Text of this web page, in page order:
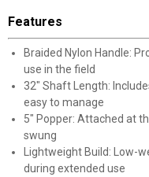
Features
Braided Nylon Handle:
use in the field
32" Shaft Length:
easy to manage
5" Popper: Attached at
swung
Lightweight Build: Low-
during extended use